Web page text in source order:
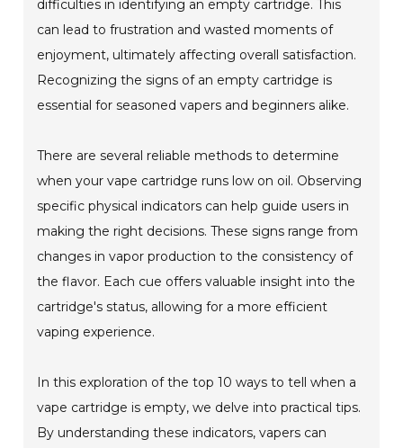
difficulties in identifying an empty cartridge. This
can lead to frustration and wasted moments of
enjoyment, ultimately affecting overall satisfaction.
Recognizing the signs of an empty cartridge is
essential for seasoned vapers and beginners alike.
There are several reliable methods to determine
when your vape cartridge runs low on oil. Observing
specific physical indicators can help guide users in
making the right decisions. These signs range from
changes in vapor production to the consistency of
the flavor. Each cue offers valuable insight into the
cartridge's status, allowing for a more efficient
vaping experience.
In this exploration of the top 10 ways to tell when a
vape cartridge is empty, we delve into practical tips.
By understanding these indicators, vapers can